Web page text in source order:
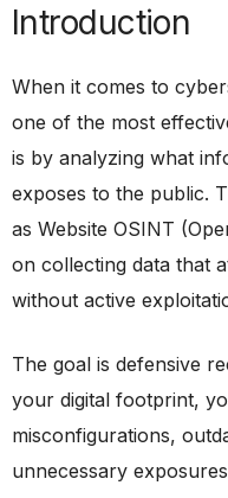
Introduction
When it comes to
one of the most
is by analyzing what
exposes to the public.
as Website OSINT
on collecting data that
without active
The goal is defensive
your digital footprint,
misconfigurations,
unnecessary